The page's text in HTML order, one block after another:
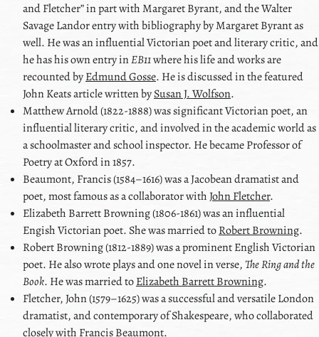
and Fletcher in part withMargaret Byrant, and theWalter
Savage Landorentry with bibliography byMargaret Byrantas
well. He was an influential Victorian poet and literary critic, and
he has his own entry inEB11where his life and works are
recounted byEdmund Gosse. He is discussed in the featured
John Keatsarticle written bySusan J. Wolfson.
Matthew Arnold(1822-1888) was significant Victorian poet, an
influential literary critic, and involved in the academic world as
a schoolmaster and school inspector. He became Professor of
Poetry at Oxford in 1857.
Beaumont, Francis(1584–1616) was a Jacobean dramatist and
poet, most famous as a collaborator withJohn Fletcher.
Elizabeth Barrett Browning(1806-1861) was an influential
Engish Victorian poet. She was married toRobert Browning.
Robert Browning(1812-1889) was a prominent English Victorian
poet. He also wrote plays and one novel in verse,The Ring and the
Book. He was married toElizabeth Barrett Browning.
Fletcher, John(1579–1625) was a successful and versatile London
dramatist, and contemporary of Shakespeare, who collaborated
closely with Francis Beaumont.